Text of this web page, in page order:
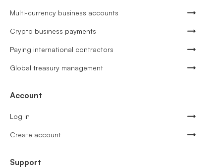
Multi-currency business accounts
Crypto business payments
Paying international contractors
Global treasury management
Account
Log in
Create account
Support